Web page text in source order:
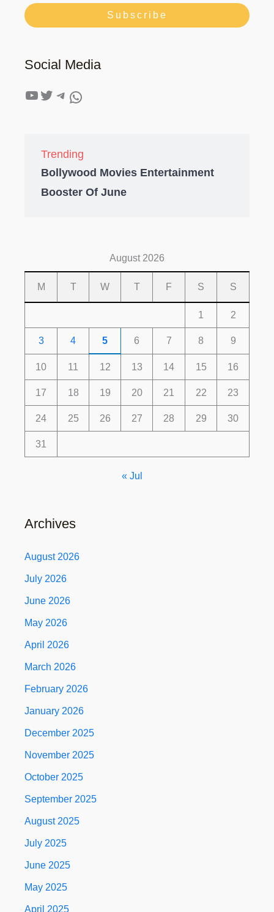
Subscribe
Social Media
Trending
Bollywood Movies Entertainment
Booster Of June
August 2026
M T W T F S S
1 2
3 4 5 6 7 8 9
10 11 12 13 14 15 16
17 18 19 20 21 22 23
24 25 26 27 28 29 30
31
« Jul
Archives
August 2026
July 2026
June 2026
May 2026
April 2026
March 2026
February 2026
January 2026
December 2025
November 2025
October 2025
September 2025
August 2025
July 2025
June 2025
May 2025
April 2025